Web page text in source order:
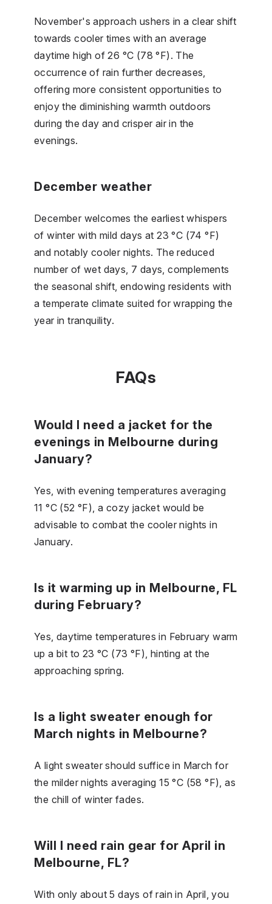
November's approach ushers in a clear shift
towards cooler times with an average
daytime high of 26 °C (78 °F). The
occurrence of rain further decreases,
offering more consistent opportunities to
enjoy the diminishing warmth outdoors
during the day and crisper air in the
evenings.
December weather
December welcomes the earliest whispers
of winter with mild days at 23 °C (74 °F)
and notably cooler nights. The reduced
number of wet days, 7 days, complements
the seasonal shift, endowing residents with
a temperate climate suited for wrapping the
year in tranquility.
FAQs
Would I need a jacket for the
evenings in Melbourne during
January?
Yes, with evening temperatures averaging
11 °C (52 °F), a cozy jacket would be
advisable to combat the cooler nights in
January.
Is it warming up in Melbourne, FL
during February?
Yes, daytime temperatures in February warm
up a bit to 23 °C (73 °F), hinting at the
approaching spring.
Is a light sweater enough for
March nights in Melbourne?
A light sweater should suffice in March for
the milder nights averaging 15 °C (58 °F), as
the chill of winter fades.
Will I need rain gear for April in
Melbourne, FL?
With only about 5 days of rain in April, you